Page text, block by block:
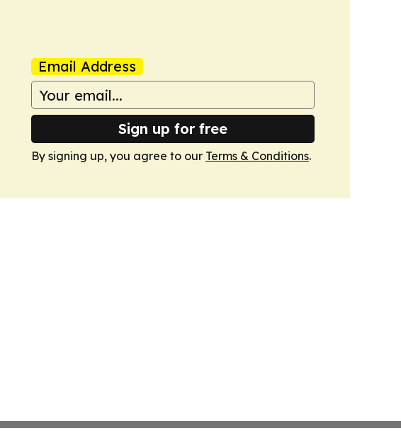
Email Address
Sign up for free
By signing up, you agree to our Terms & Conditions.